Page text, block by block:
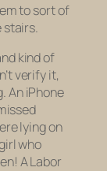
to sort of
stairs.
kind of
verify it,
An iPhone
lying on
who
A Labor